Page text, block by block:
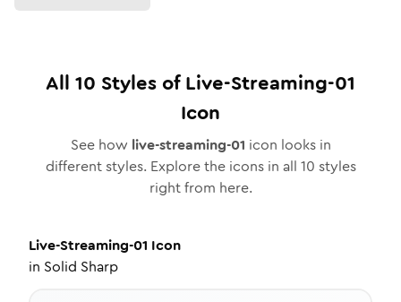
All 10 Styles ofLive-Streaming-01
Icon
See how live-streaming-01 icon looks in
different styles. Explore the icons in all 10 styles
right from here.
Live-Streaming-01 Icon
in Solid Sharp